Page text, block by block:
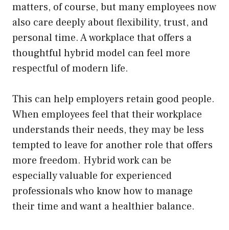
matters, of course, but many employees now
also care deeply about flexibility, trust, and
personal time. A workplace that offers a
thoughtful hybrid model can feel more
respectful of modern life.
This can help employers retain good people.
When employees feel that their workplace
understands their needs, they may be less
tempted to leave for another role that offers
more freedom. Hybrid work can be
especially valuable for experienced
professionals who know how to manage
their time and want a healthier balance.